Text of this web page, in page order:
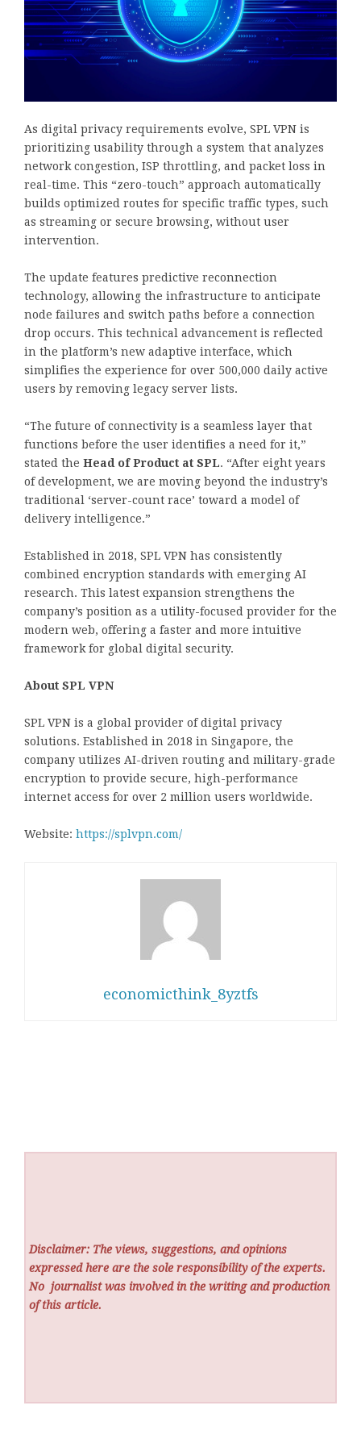
As digital privacy requirements evolve, SPL VPN is
prioritizing usability through a system that analyzes
network congestion, ISP throttling, and packet loss in
real-time. This “zero-touch” approach automatically
builds optimized routes for specific traffic types, such
as streaming or secure browsing, without user
intervention.
The update features predictive reconnection
technology, allowing the infrastructure to anticipate
node failures and switch paths before a connection
drop occurs. This technical advancement is reflected
in the platform’s new adaptive interface, which
simplifies the experience for over 500,000 daily active
users by removing legacy server lists.
“The future of connectivity is a seamless layer that
functions before the user identifies a need for it,”
stated the Head of Product at SPL. “After eight years
of development, we are moving beyond the industry’s
traditional ‘server-count race’ toward a model of
delivery intelligence.”
Established in 2018, SPL VPN has consistently
combined encryption standards with emerging AI
research. This latest expansion strengthens the
company’s position as a utility-focused provider for the
modern web, offering a faster and more intuitive
framework for global digital security.
About SPL VPN
SPL VPN is a global provider of digital privacy
solutions. Established in 2018 in Singapore, the
company utilizes AI-driven routing and military-grade
encryption to provide secure, high-performance
internet access for over 2 million users worldwide.
Website: https://splvpn.com/
economicthink_8yztfs
Disclaimer: The views, suggestions, and opinions
expressed here are the sole responsibility of the experts.
No journalist was involved in the writing and production
of this article.